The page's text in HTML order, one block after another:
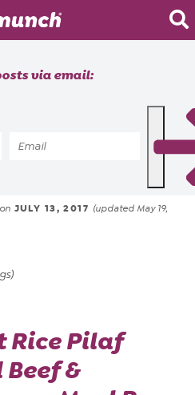
via email:
Pot Rice
on JULY 13, 2017 (updated May 19,
Rice Pilaf
&